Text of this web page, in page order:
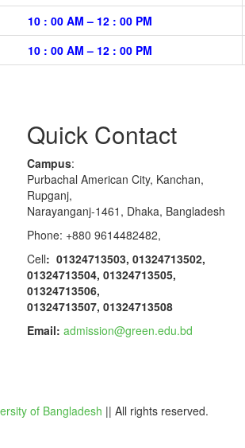
10 : 00 AM – 12 : 00 PM
10 : 00 AM – 12 : 00 PM
Quick Contact
Campus:
Purbachal American City, Kanchan,
Rupganj,
Narayanganj-1461, Dhaka, Bangladesh
Phone: +880 9614482482,
Cell: 01324713503, 01324713502,
01324713504, 01324713505,
01324713506,
01324713507, 01324713508
Email: admission@green.edu.bd
of Bangladesh || All rights reserved.